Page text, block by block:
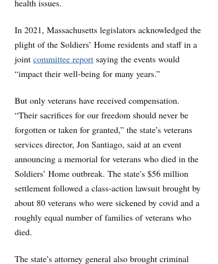
health issues.
In 2021, Massachusetts legislators acknowledged the
plight of the Soldiers’ Home residents and staff in a
joint committee report saying the events would
“impact their well-being for many years.”
But only veterans have received compensation.
“Their sacrifices for our freedom should never be
forgotten or taken for granted,” the state’s veterans
services director, Jon Santiago, said at an event
announcing a memorial for veterans who died in the
Soldiers’ Home outbreak. The state’s $56 million
settlement followed a class-action lawsuit brought by
about 80 veterans who were sickened by covid and a
roughly equal number of families of veterans who
died.
The state’s attorney general also brought criminal